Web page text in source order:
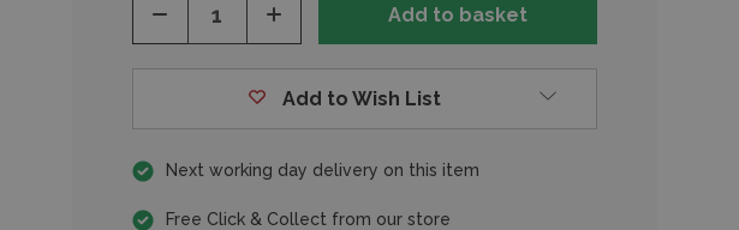
Decrease
Quantity
of
Increase
of
Add to Wish List
Next working day delivery on this item
Free Click & Collect from our store